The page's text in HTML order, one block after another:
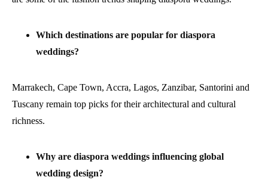
Which destinations are popular for diaspora
weddings?
Marrakech, Cape Town, Accra, Lagos, Zanzibar, Santorini and
Tuscany remain top picks for their architectural and cultural
richness.
Why are diaspora weddings influencing global
wedding design?